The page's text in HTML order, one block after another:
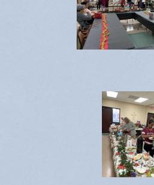
Emergency Weather Updates